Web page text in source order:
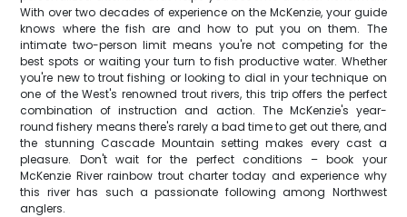
With over two decades of experience on the McKenzie, your guide
knows where the fish are and how to put you on them. The
intimate two-person limit means you're not competing for the
best spots or waiting your turn to fish productive water. Whether
you're new to trout fishing or looking to dial in your technique on
one of the West's renowned trout rivers, this trip offers the perfect
combination of instruction and action. The McKenzie's year-
round fishery means there's rarely a bad time to get out there, and
the stunning Cascade Mountain setting makes every cast a
pleasure. Don't wait for the perfect conditions – book your
McKenzie River rainbow trout charter today and experience why
this river has such a passionate following among Northwest
anglers.